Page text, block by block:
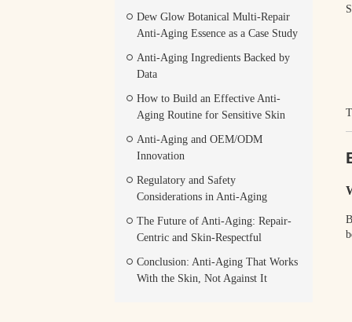
Dew Glow Botanical Multi-Repair
Anti-Aging Essence as a Case Study
Anti-Aging Ingredients Backed by
Data
How to Build an Effective Anti-
Aging Routine for Sensitive Skin
Anti-Aging and OEM/ODM
Innovation
Regulatory and Safety
Considerations in Anti-Aging
The Future of Anti-Aging: Repair-
Centric and Skin-Respectful
Conclusion: Anti-Aging That Works
With the Skin, Not Against It